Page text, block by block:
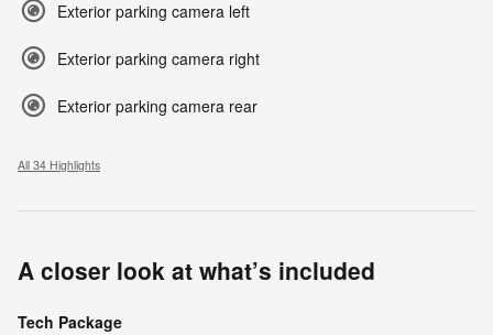
Exterior parking camera left
Exterior parking camera right
Exterior parking camera rear
All 34 Highlights
A closer look at what’s included
Tech Package